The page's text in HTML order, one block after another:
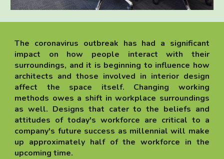
The coronavirus outbreak has had a significant
impact on how people interact with their
surroundings, and it is beginning to influence how
architects and those involved in interior design
affect the space itself. Changing working
methods owes a shift in workplace surroundings
as well. Designs that cater to the beliefs and
attitudes of today's workforce are critical to a
company's future success as millennial will make
up approximately half of the workforce in the
upcoming time.